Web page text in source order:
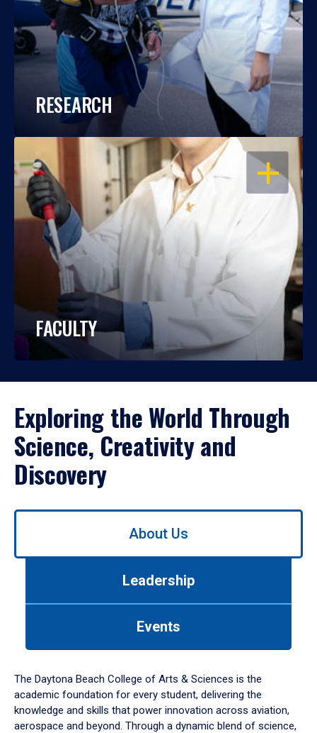
RESEARCH
OPEN
FACULTY
Exploring the World Through
Science, Creativity and
Discovery
Use
down
arrow
to
About Us
Leadership
Events
The Daytona Beach College of Arts & Sciences is the
academic foundation for every student, delivering the
knowledge and skills that power innovation across aviation,
aerospace and beyond. Through a dynamic blend of science,